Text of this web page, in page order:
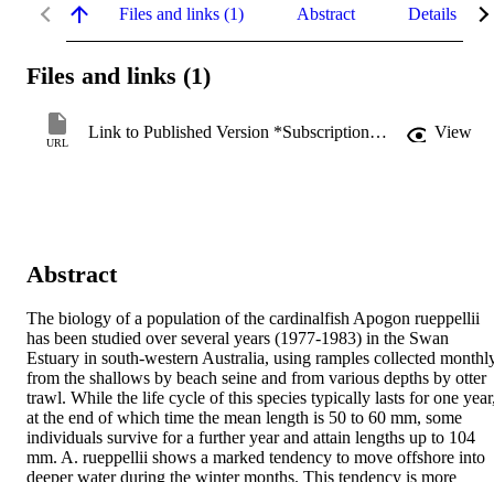
Files and links (1) Abstract Details
Files and links (1)
URL
Link to Published Version *Subscription may be required View
Abstract
The biology of a population of the cardinalfish Apogon rueppellii
has been studied over several years (1977-1983) in the Swan
Estuary in south-western Australia, using ramples collected
from the shallows by beach seine and from various depths by otter
trawl. While the life cycle of this species typically lasts for one
at the end of which time the mean length is 50 to 60 mm, some
individuals survive for a further year and attain lengths up to 104
mm. A. rueppellii shows a marked tendency to move offshore into
deeper water during the winter months. This tendency is more